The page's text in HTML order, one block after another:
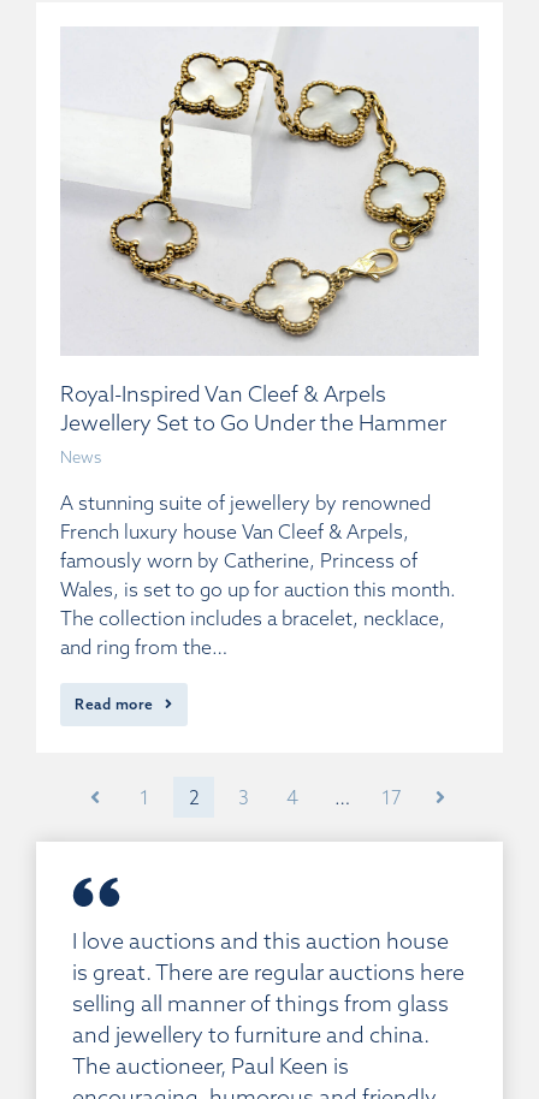
Royal-Inspired Van Cleef & Arpels
Jewellery Set to Go Under the Hammer
News
A stunning suite of jewellery by renowned
French luxury house Van Cleef & Arpels,
famously worn by Catherine, Princess of
Wales, is set to go up for auction this month.
The collection includes a bracelet, necklace,
and ring from the…
Read more
1 2 3 4 … 17
I love auctions and this auction house
is great. There are regular auctions here
selling all manner of things from glass
and jewellery to furniture and china.
The auctioneer, Paul Keen is